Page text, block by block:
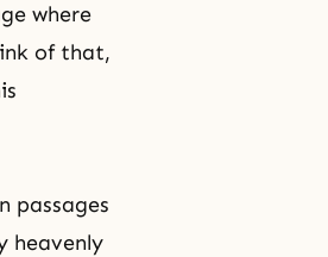
where
of that,
passages
heavenly